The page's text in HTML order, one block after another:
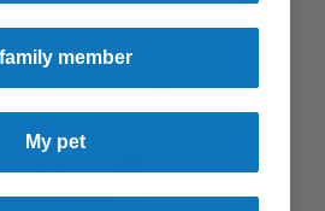
member
My pet